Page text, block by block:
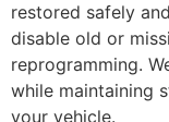
restored safely
disable old or
reprogramming.
while maintaining
your vehicle.